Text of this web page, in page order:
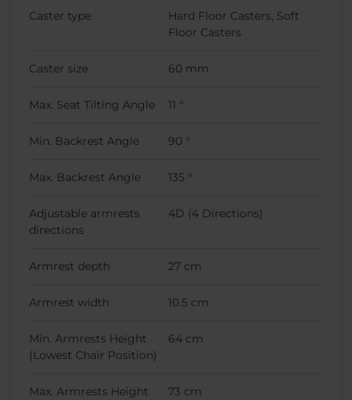
Caster type
Hard Floor Casters, Soft
Floor Casters
Caster size 60 mm
Max. Seat Tilting Angle 11 °
Min. Backrest Angle 90 °
Max. Backrest Angle 135 °
Adjustable armrests
directions
4D (4 Directions)
Armrest depth 27 cm
Armrest width 10.5 cm
Min. Armrests Height
(Lowest Chair Position)
64 cm
Max. Armrests Height
73 cm